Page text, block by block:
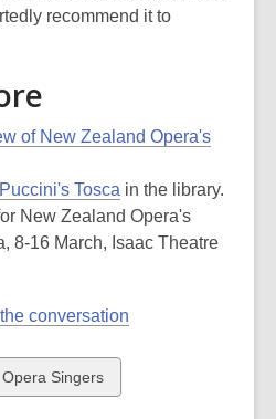
recommend it to
of New Zealand Opera's
Tosca in the library.
New Zealand Opera's
8-16 March, Isaac Theatre
conversation
View
all
Opera Singers